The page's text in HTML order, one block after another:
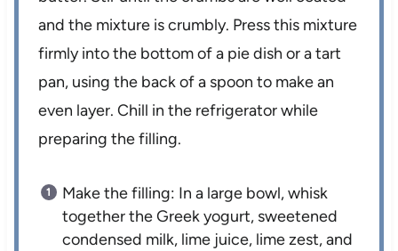
and the mixture is crumbly. Press this mixture
firmly into the bottom of a pie dish or a tart
pan, using the back of a spoon to make an
even layer. Chill in the refrigerator while
preparing the filling.
Make the filling: In a large bowl, whisk
together the Greek yogurt, sweetened
condensed milk, lime juice, lime zest, and